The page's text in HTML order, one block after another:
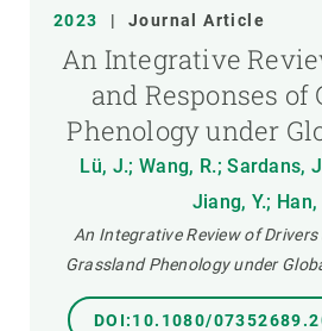
2023 | Journal Article
An Integrative
and Responses of
Phenology under
Lü, J.; Wang, R.; Sardans,
Jiang, Y.; Han,
An Integrative Review of
Grassland Phenology under
DOI:10.1080/